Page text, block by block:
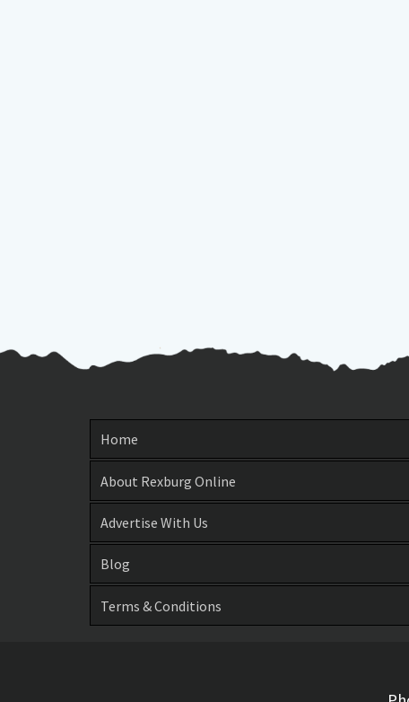
Home
About Rexburg Online
Advertise With Us
Blog
Terms & Conditions